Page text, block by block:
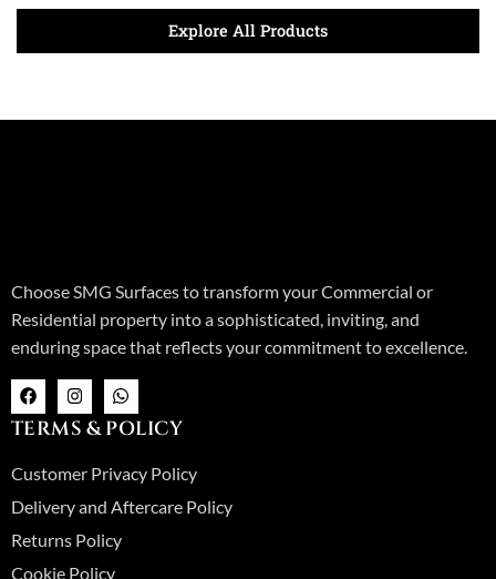
Explore All Products
Choose SMG Surfaces to transform your Commercial or
Residential property into a sophisticated, inviting, and
enduring space that reflects your commitment to excellence.
F
a
c
e
o
o
k
I
n
s
t
g
r
a
m
W
h
a
t
a
p
p
TERMS & POLICY
Customer Privacy Policy
Delivery and Aftercare Policy
Returns Policy
Cookie Policy